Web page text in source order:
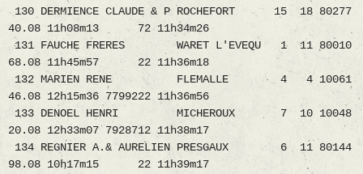
130 DERMIENCE CLAUDE & P ROCHEFORT 15 18 80277
40.08 11h08m13 72 11h34m26
131 FAUCHE FRERES WARET L'EVEQU 1 11 80010
68.08 11h45m57 22 11h36m18
132 MARIEN RENE FLEMALLE 4 4 10061
46.08 12h15m36 7799222 11h36m56
133 DENOEL HENRI MICHEROUX 7 10 10048
20.08 12h33m07 7928712 11h38m17
134 REGNIER A.& AURELIEN PRESGAUX 6 11 80144
98.08 10h17m15 22 11h39m17